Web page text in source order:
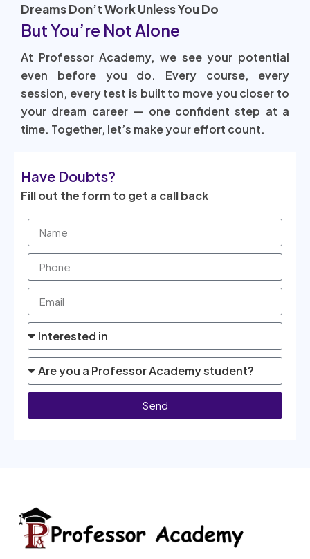
Dreams Don’t Work Unless You Do
But You’re Not Alone
At Professor Academy, we see your potential
even before you do. Every course, every
session, every test is built to move you closer to
your dream career — one confident step at a
time. Together, let’s make your effort count.
Have Doubts?
Fill out the form to get a call back
Send